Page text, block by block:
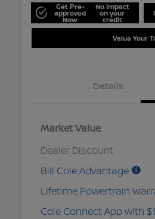
Get Pre-
approved
Now
No impact
on your
credit
Value Your
Details
Market Value
Dealer Discount
Bill Cole Advantage
Lifetime Powertrain
Cole Connect App with